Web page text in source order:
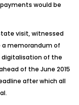
would be
visit, witnessed
memorandum of
of the
of the June 2015
after which all